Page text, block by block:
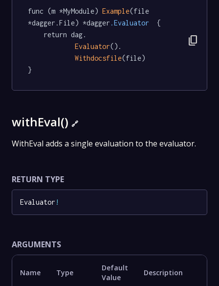
func (m *MyModule) Example(file
*dagger.File) *dagger .Evaluator
  {
Evaluator().
Withdocsfile(file)
}
content_copy
withEval() 🔗
WithEval adds a single evaluation to the evaluator.
RETURN TYPE
Evaluator !
ARGUMENTS
Name Type
Default
Value
Description